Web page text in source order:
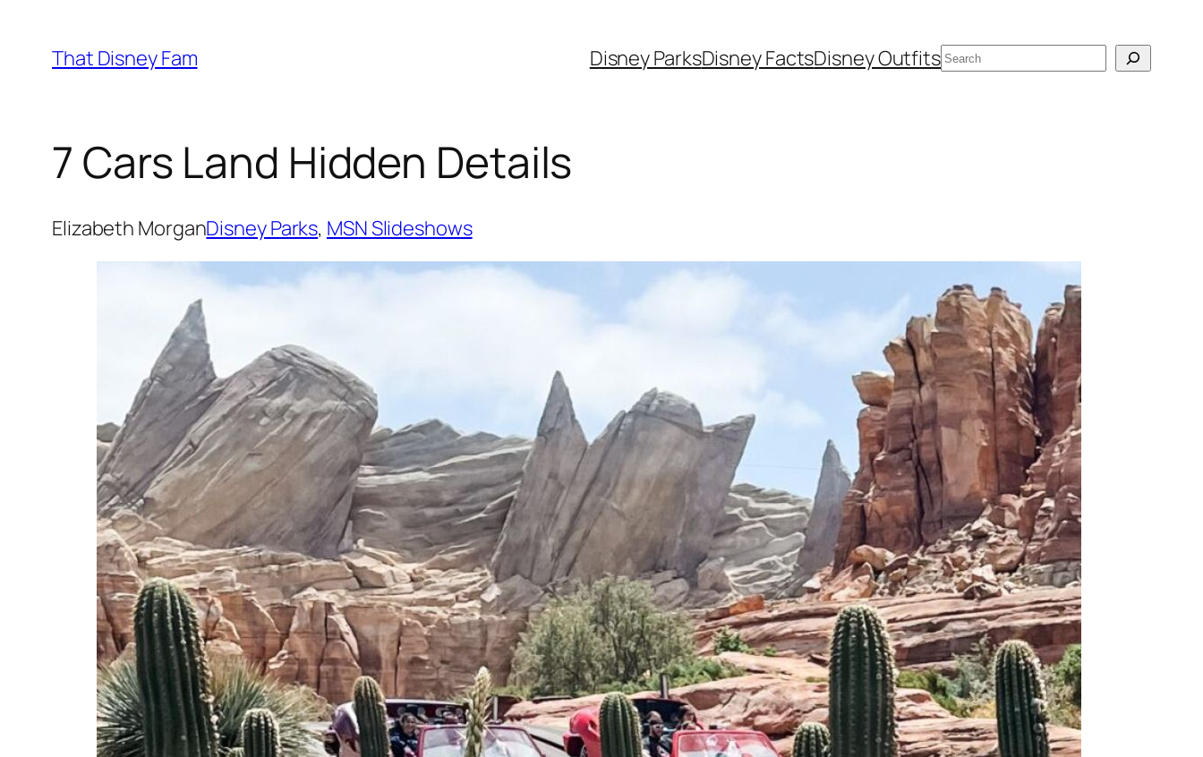
content
That Disney Fam Disney ParksDisney FactsDisney OutfitsSearch
7 Cars Land Hidden Details
Elizabeth MorganDisney Parks, MSN Slideshows